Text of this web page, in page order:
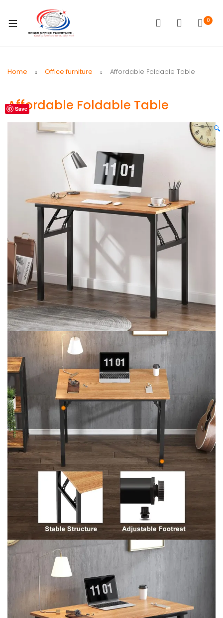
0
Home Office furniture Affordable Foldable Table
Affordable Foldable Table
Save
🔍